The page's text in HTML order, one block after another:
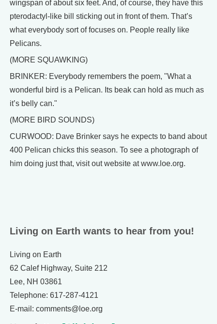
wingspan of about six feet. And, of course, they have this
pterodactyl-like bill sticking out in front of them. That’s
what everybody sort of focuses on. People really like
Pelicans.
(MORE SQUAWKING)
BRINKER: Everybody remembers the poem, "What a
wonderful bird is a Pelican. Its beak can hold as much as
it’s belly can."
(MORE BIRD SOUNDS)
CURWOOD: Dave Brinker says he expects to band about
400 Pelican chicks this season. To see a photograph of
him doing just that, visit out website at www.loe.org.
Living on Earth wants to hear from you!
Living on Earth
62 Calef Highway, Suite 212
Lee, NH 03861
Telephone: 617-287-4121
E-mail: comments@loe.org